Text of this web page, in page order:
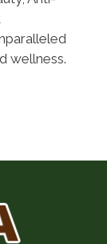
wellness.